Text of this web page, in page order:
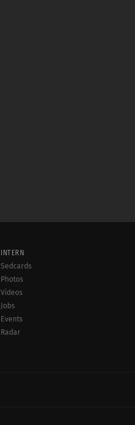
INTERN
Sedcards
Photos
Videos
Jobs
Events
Radar